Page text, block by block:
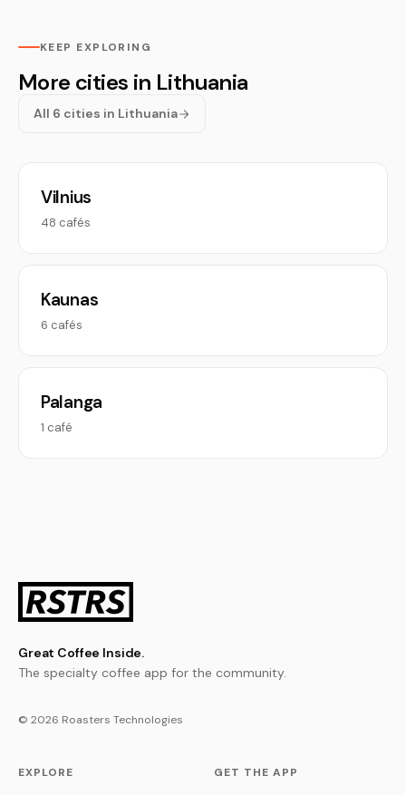
KEEP EXPLORING
More cities in Lithuania
All 6 cities in Lithuania
Vilnius
48 cafés
Kaunas
6 cafés
Palanga
1 café
Great Coffee Inside.
The specialty coffee app for the community.
© 2026 Roasters Technologies
EXPLORE GET THE APP